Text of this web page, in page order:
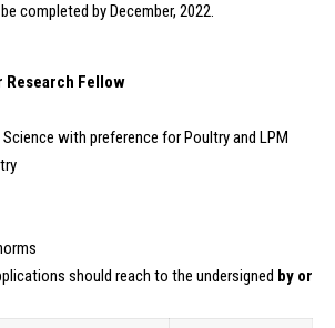
completed by December, 2022.
Research Fellow
Science with preference for Poultry and LPM
should reach to the undersigned by or